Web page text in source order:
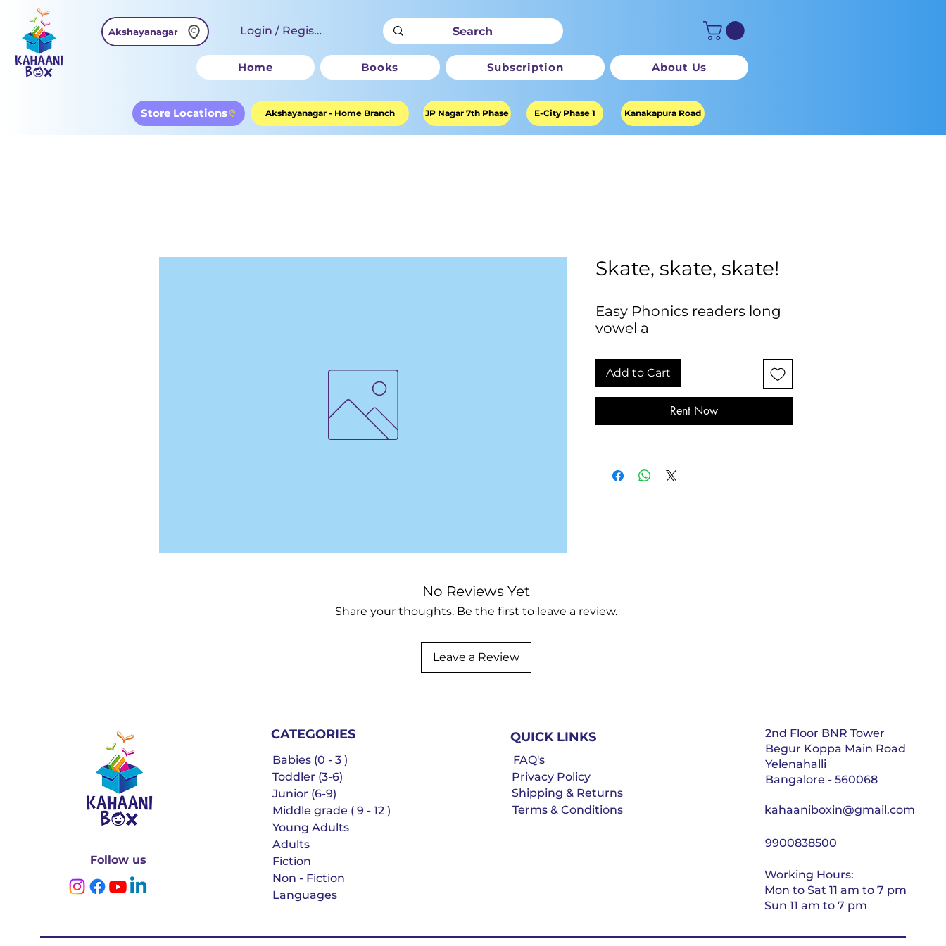
Login / Register
Akshayanagar
Home Books Subscription About Us
Store Locations Akshayanagar - Home Branch JP Nagar 7th Phase E-City Phase 1 Kanakapura Road
Skate, skate, skate!
Easy Phonics readers long
vowel a
Add to Cart
Rent Now
No Reviews Yet
Share your thoughts. Be the first to leave a review.
Leave a Review
Follow us
CATEGORIES
Babies (0 - 3 )
Toddler (3-6)
Junior (6-9)
Middle grade ( 9 - 12 )
Young Adults
Adults
Fiction
Non - Fiction
Languages
QUICK LINKS
FAQ's
Privacy Policy
Shipping & Returns
Terms & Conditions
2nd Floor BNR Tower
Begur Koppa Main Road
Yelenahalli
Bangalore - 560068
kahaaniboxin@gmail.com
9900838500
Working Hours:
Mon to Sat 11 am to 7 pm
Sun 11 am to 7 pm